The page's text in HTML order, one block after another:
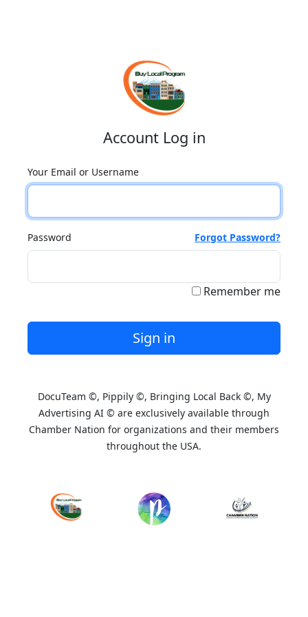
Account Log in
Your Email or Username
Password Forgot Password?
Remember me
Sign in
DocuTeam ©, Pippily ©, Bringing Local Back ©, My
Advertising AI © are exclusively available through
Chamber Nation for organizations and their members
throughout the USA.